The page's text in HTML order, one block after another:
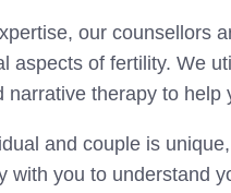
our counsellors
aspects of fertility. We
narrative therapy to
and couple is
with you to understand